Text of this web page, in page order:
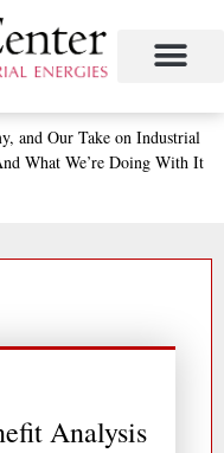
andOur Take on Industrial
What We’re Doing With It
Analysis